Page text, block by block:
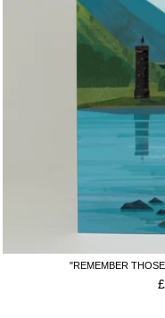
"REMEMBER
£